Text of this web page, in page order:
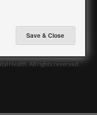
Accessibility
Health. All rights reserved.